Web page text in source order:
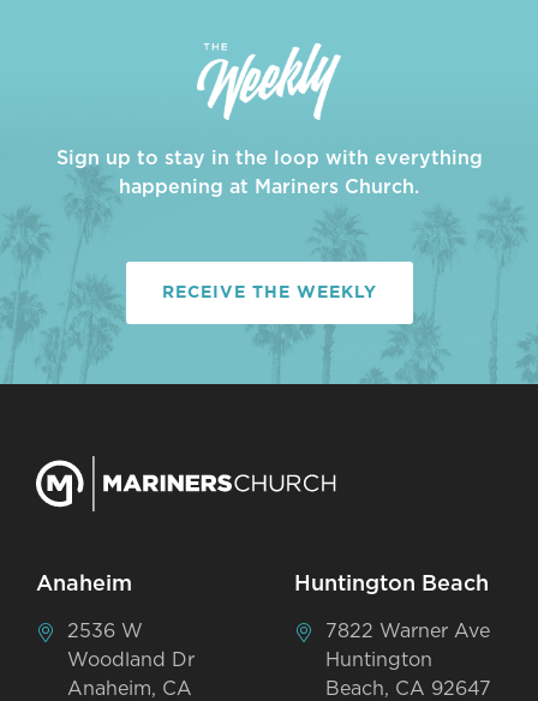
Sign up to stay in the loop with everything
happening at Mariners Church.
RECEIVE THE WEEKLY
Anaheim
2536 W
Woodland Dr
Anaheim, CA
Huntington Beach
7822 Warner Ave
Huntington
Beach, CA 92647